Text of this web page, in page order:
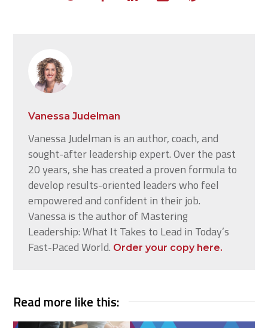
Vanessa Judelman
Vanessa Judelman is an author, coach, and
sought-after leadership expert. Over the past
20 years, she has created a proven formula to
develop results-oriented leaders who feel
empowered and confident in their job.
Vanessa is the author of Mastering
Leadership: What It Takes to Lead in Today’s
Fast-Paced World. Order your copy here.
Read more like this: